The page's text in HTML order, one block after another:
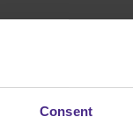
Consent